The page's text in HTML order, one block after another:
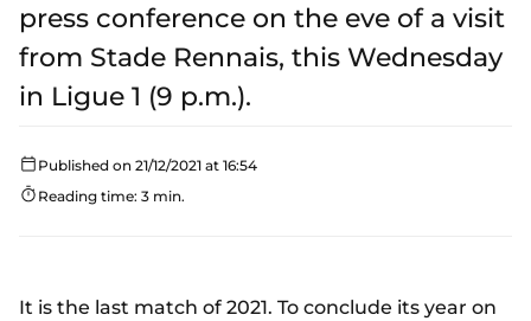
press conference on the eve of a visit
from Stade Rennais, this Wednesday
in Ligue 1 (9 p.m.).
Published on 21/12/2021 at 16:54
Reading time: 3 min.
It is the last match of 2021. To conclude its year on